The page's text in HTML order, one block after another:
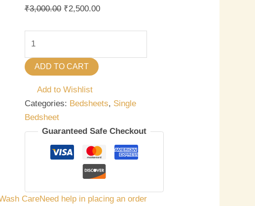
₹3,000.00 ₹2,500.00
quantity
ADD TO CART
Add to Wishlist
Categories: Bedsheets, Single
Bedsheet
Guaranteed Safe Checkout
CareNeed help in placing an order